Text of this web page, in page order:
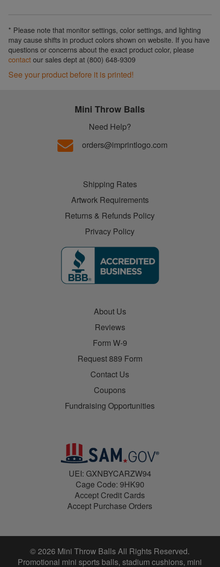
* Please note that monitor settings, color settings, and lighting
may cause shifts in product colors shown on website. If you have
questions or concerns about the exact product color, please
contactour sales dept at (800) 648-9309
See your product before it is printed!
Mini Throw Balls
Need Help?
orders@imprintlogo.com
Shipping Rates
Artwork Requirements
Returns & Refunds Policy
Privacy Policy
About Us
Reviews
Form W-9
Request 889 Form
Contact Us
Coupons
Fundraising Opportunities
UEI: GXNBYCARZW94
Cage Code: 9HK90
Accept Credit Cards
Accept Purchase Orders
© 2026 Mini Throw Balls All Rights Reserved.
Promotional mini sports balls, stadium cushions, mini